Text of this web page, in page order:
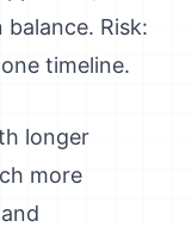
Risk:
timeline.
longer
more